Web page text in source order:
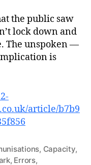
the public saw
lock down and
The unspoken —
is
article/b7b9
, Capacity,
, Errors,